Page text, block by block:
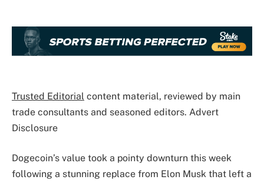
Trusted Editorial content material, reviewed by main
trade consultants and seasoned editors. Advert
Disclosure
Dogecoin’s value took a pointy downturn this week
following a stunning replace from Elon Musk that left a